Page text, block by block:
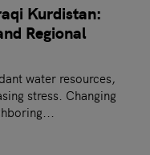
Kurdistan:
Regional
water resources,
stress. Changing